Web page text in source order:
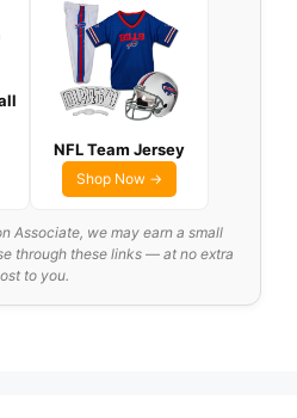
NFL Team Jersey
Shop Now →
Associate, we may earn a small
through these links — at no extra
to you.